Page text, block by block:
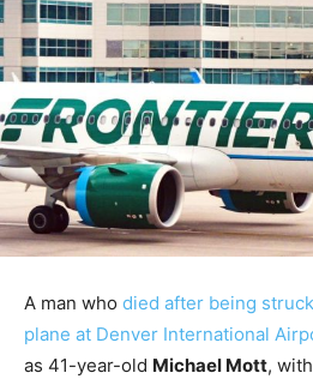
A man who died after being
plane at Denver International
as 41-year-old Michael Mott,